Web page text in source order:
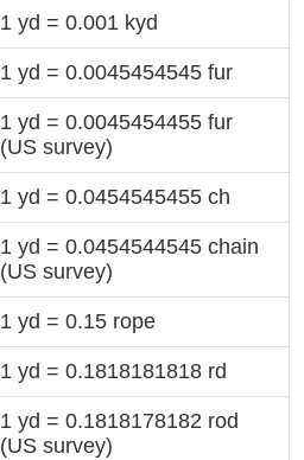
1 yd = 0.001 kyd
1 yd = 0.0045454545 fur
1 yd = 0.0045454455 fur
(US survey)
1 yd = 0.0454545455 ch
1 yd = 0.0454544545 chain
(US survey)
1 yd = 0.15 rope
1 yd = 0.1818181818 rd
1 yd = 0.1818178182 rod
(US survey)